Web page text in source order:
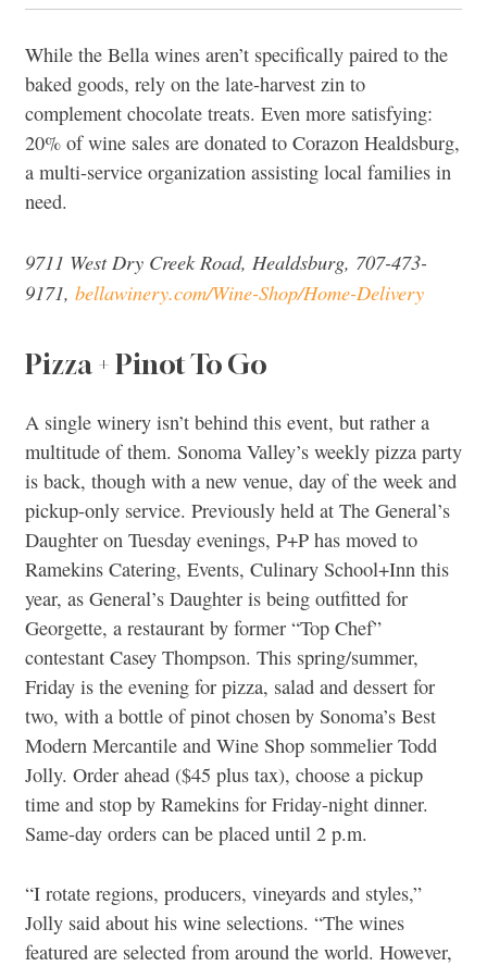
While the Bella wines aren’t specifically paired to the
baked goods, rely on the late-harvest zin to
complement chocolate treats. Even more satisfying:
20% of wine sales are donated to Corazon Healdsburg,
a multi-service organization assisting local families in
need.
9711 West Dry Creek Road, Healdsburg, 707-473-
9171, bellawinery.com/Wine-Shop/Home-Delivery
Pizza + Pinot To Go
A single winery isn’t behind this event, but rather a
multitude of them. Sonoma Valley’s weekly pizza party
is back, though with a new venue, day of the week and
pickup-only service. Previously held at The General’s
Daughter on Tuesday evenings, P+P has moved to
Ramekins Catering, Events, Culinary School+Inn this
year, as General’s Daughter is being outfitted for
Georgette, a restaurant by former “Top Chef”
contestant Casey Thompson. This spring/summer,
Friday is the evening for pizza, salad and dessert for
two, with a bottle of pinot chosen by Sonoma’s Best
Modern Mercantile and Wine Shop sommelier Todd
Jolly. Order ahead ($45 plus tax), choose a pickup
time and stop by Ramekins for Friday-night dinner.
Same-day orders can be placed until 2 p.m.
“I rotate regions, producers, vineyards and styles,”
Jolly said about his wine selections. “The wines
featured are selected from around the world. However,